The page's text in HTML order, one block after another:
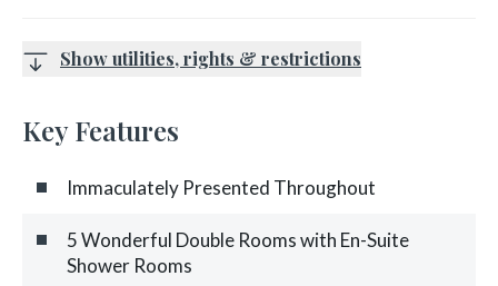
Show utilities, rights & restrictions
Key Features
Immaculately Presented Throughout
5 Wonderful Double Rooms with En-Suite
Shower Rooms